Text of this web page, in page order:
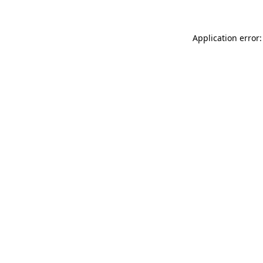
Application